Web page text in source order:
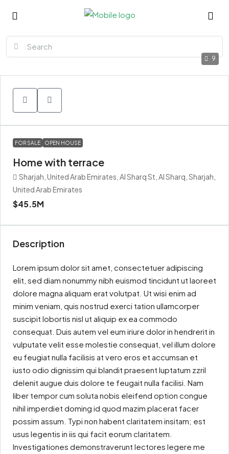
9
FOR SALE OPEN HOUSE
Home with terrace
Sharjah, United Arab Emirates, Al Sharq St, Al Sharq, Sharjah,
United Arab Emirates
$45.5M
Description
Lorem ipsum dolor sit amet, consectetuer adipiscing
elit, sed diam nonummy nibh euismod tincidunt ut laoreet
dolore magna aliquam erat volutpat. Ut wisi enim ad
minim veniam, quis nostrud exerci tation ullamcorper
suscipit lobortis nisl ut aliquip ex ea commodo
consequat. Duis autem vel eum iriure dolor in hendrerit in
vulputate velit esse molestie consequat, vel illum dolore
eu feugiat nulla facilisis at vero eros et accumsan et
iusto odio dignissim qui blandit praesent luptatum zzril
delenit augue duis dolore te feugait nulla facilisi. Nam
liber tempor cum soluta nobis eleifend option congue
nihil imperdiet doming id quod mazim placerat facer
possim assum. Typi non habent claritatem insitam; est
usus legentis in iis qui facit eorum claritatem.
Investigationes demonstraverunt lectores legere me